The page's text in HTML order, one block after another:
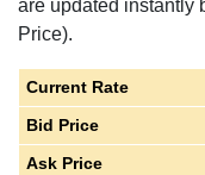
are updated instantly
Price).
Current Rate
Bid Price
Ask Price